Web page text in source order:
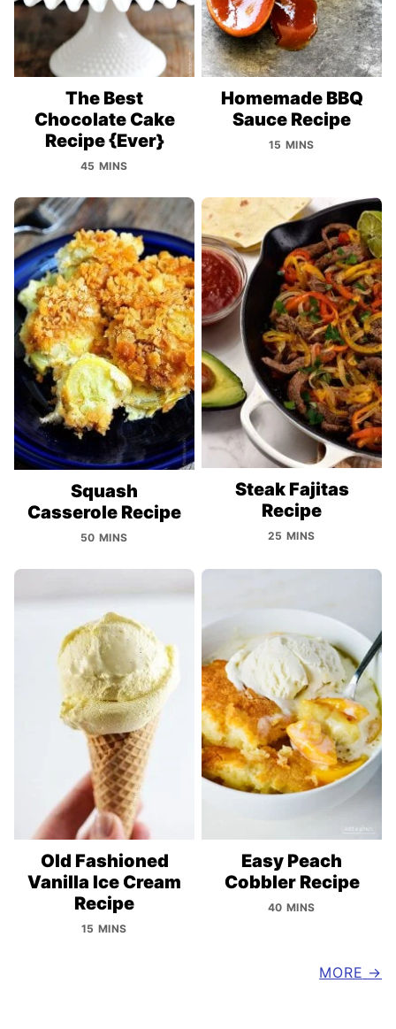
The Best
Chocolate Cake
Recipe {Ever}
45 MINS
Homemade BBQ
Sauce Recipe
15 MINS
Squash
Casserole Recipe
50 MINS
Steak Fajitas
Recipe
25 MINS
Old Fashioned
Vanilla Ice Cream
Recipe
15 MINS
Easy Peach
Cobbler Recipe
40 MINS
MORE